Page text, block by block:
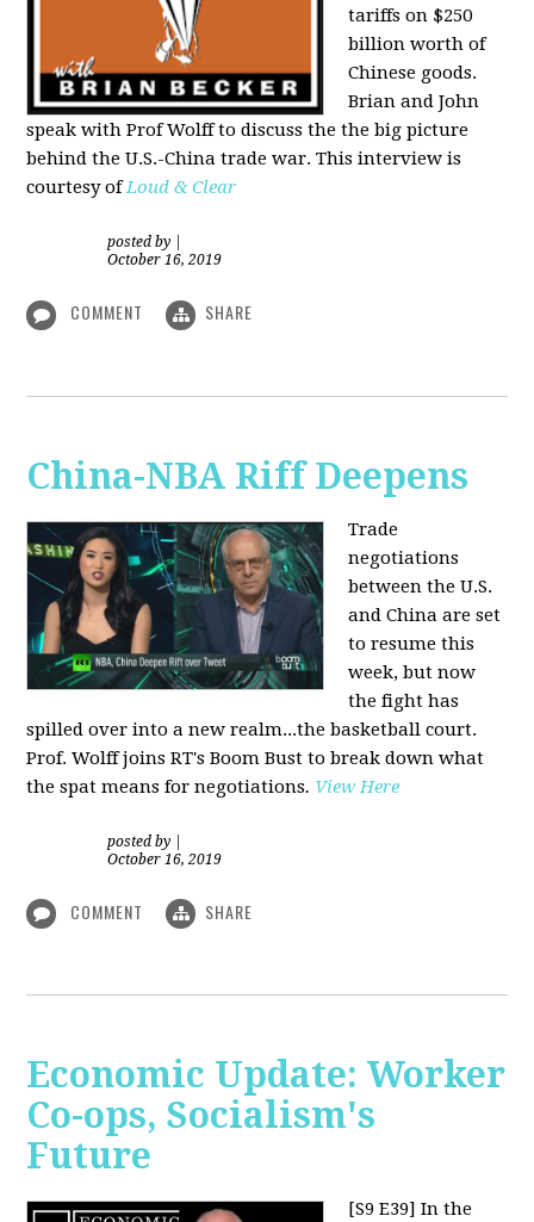
tariffs on $250
billion worth of
Chinese goods.
Brian and John
speak with Prof Wolff to discuss the the big picture
behind the U.S.-China trade war. This interview is
courtesy ofLoud & Clear
posted by
October 16, 2019
COMMENT SHARE
China-NBA Riff Deepens
Trade
negotiations
between the U.S.
and China are set
to resume this
week, but now
the fight has
spilled over into a new realm...the basketball court.
Prof. Wolff joins RT's Boom Bust to break down what
the spat means for negotiations. View Here
posted by
October 16, 2019
COMMENT SHARE
Economic Update: Worker
Co-ops, Socialism's
Future
[S9 E39] In the